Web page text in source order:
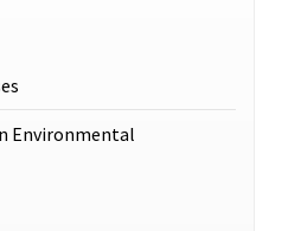
Environmental